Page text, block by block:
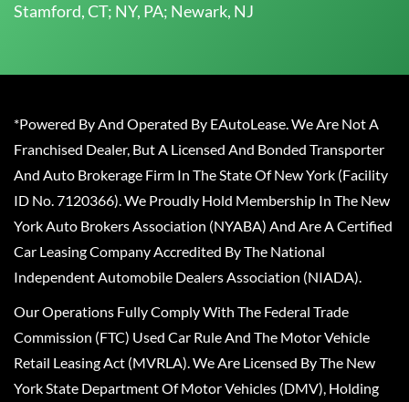
Stamford, CT; NY, PA; Newark, NJ
*Powered By And Operated By EAutoLease. We Are Not A
Franchised Dealer, But A Licensed And Bonded Transporter
And Auto Brokerage Firm In The State Of New York (Facility
ID No. 7120366). We Proudly Hold Membership In The New
York Auto Brokers Association (NYABA) And Are A Certified
Car Leasing Company Accredited By The National
Independent Automobile Dealers Association (NIADA).
Our Operations Fully Comply With The Federal Trade
Commission (FTC) Used Car Rule And The Motor Vehicle
Retail Leasing Act (MVRLA). We Are Licensed By The New
York State Department Of Motor Vehicles (DMV), Holding